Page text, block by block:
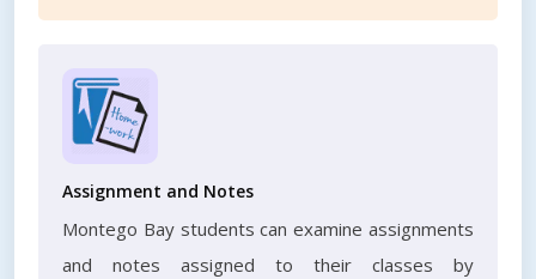
Assignment and Notes
Montego Bay students can examine assignments
and notes assigned to their classes by